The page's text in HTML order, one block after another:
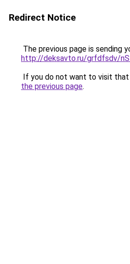
Redirect Notice
The previous page is sending
http://deksavto.ru/grfdfsdv/
If you do not want to visit that
the previous page.